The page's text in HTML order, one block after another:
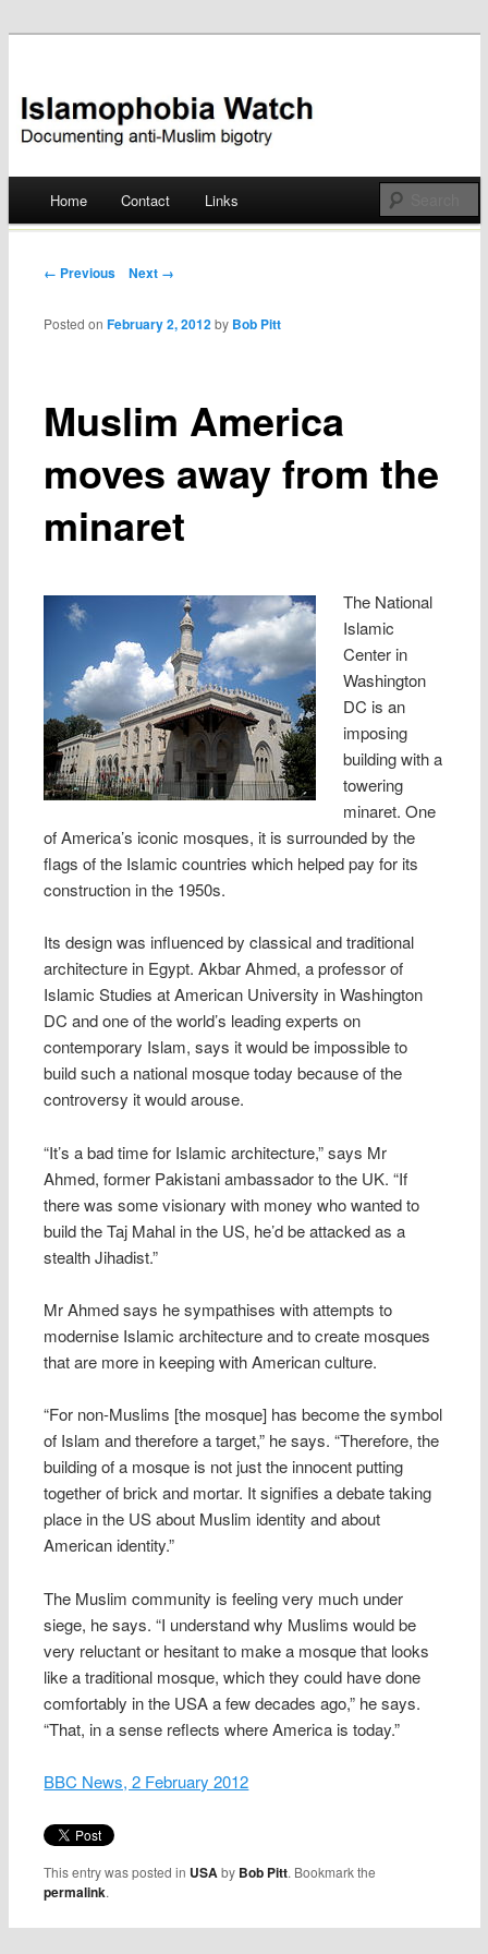
Islamophobia Watch
Skip
Home Contact Links
Post navigation
← Previous Next →
Muslim America
moves away from the
minaret
Posted onFebruary 2, 2012 by Bob Pitt
The National
Islamic
Center in
Washington
DC is an
imposing
building with a
towering
minaret. One
of America’s iconic mosques, it is surrounded by the
flags of the Islamic countries which helped pay for its
construction in the 1950s.
Its design was influenced by classical and traditional
architecture in Egypt. Akbar Ahmed, a professor of
Islamic Studies at American University in Washington
DC and one of the world’s leading experts on
contemporary Islam, says it would be impossible to
build such a national mosque today because of the
controversy it would arouse.
“It’s a bad time for Islamic architecture,” says Mr
Ahmed, former Pakistani ambassador to the UK. “If
there was some visionary with money who wanted to
build the Taj Mahal in the US, he’d be attacked as a
stealth Jihadist.”
Mr Ahmed says he sympathises with attempts to
modernise Islamic architecture and to create mosques
that are more in keeping with American culture.
“For non-Muslims [the mosque] has become the symbol
of Islam and therefore a target,” he says. “Therefore, the
building of a mosque is not just the innocent putting
together of brick and mortar. It signifies a debate taking
place in the US about Muslim identity and about
American identity.”
The Muslim community is feeling very much under
siege, he says. “I understand why Muslims would be
very reluctant or hesitant to make a mosque that looks
like a traditional mosque, which they could have done
comfortably in the USA a few decades ago,” he says.
“That, in a sense reflects where America is today.”
BBC News, 2 February 2012
This entry was posted in USA by Bob Pitt. Bookmark the
permalink.